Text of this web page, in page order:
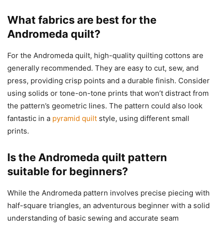
What fabrics are best for the
Andromeda quilt?
For the Andromeda quilt, high-quality quilting cottons are
generally recommended. They are easy to cut, sew, and
press, providing crisp points and a durable finish. Consider
using solids or tone-on-tone prints that won’t distract from
the pattern’s geometric lines. The pattern could also look
fantastic in a pyramid quilt style, using different small
prints.
Is the Andromeda quilt pattern
suitable for beginners?
While the Andromeda pattern involves precise piecing with
half-square triangles, an adventurous beginner with a solid
understanding of basic sewing and accurate seam